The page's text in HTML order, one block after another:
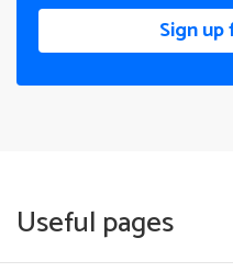
Sign
Useful pages